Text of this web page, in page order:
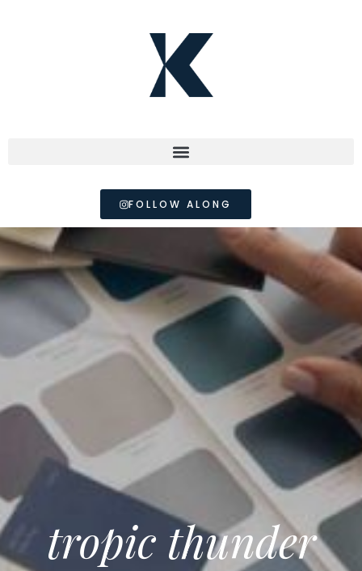
FOLLOW ALONG
tropic thunder